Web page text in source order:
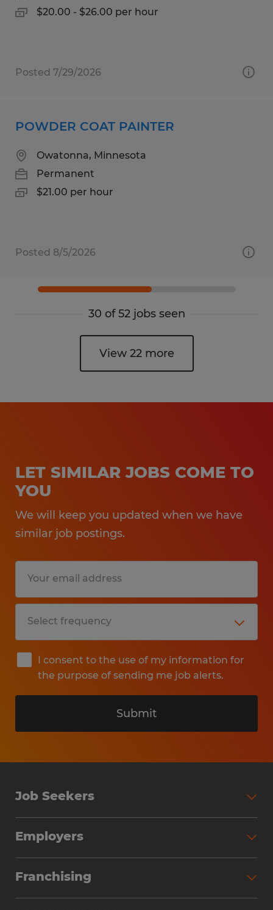
$20.00 - $26.00 per hour
Posted 7/29/2026
POWDER COAT PAINTER
Owatonna, Minnesota
Permanent
$21.00 per hour
Posted 8/5/2026
30 of 52 jobs seen
View 22 more
LET SIMILAR JOBS COME TO
YOU
We will keep you updated when we have
similar job postings.
I consent to the use of my information for
the purpose of sending me job alerts.
Submit
Job Seekers
Why Work with Spherion
Employers
Workforce Solutions
Franchising